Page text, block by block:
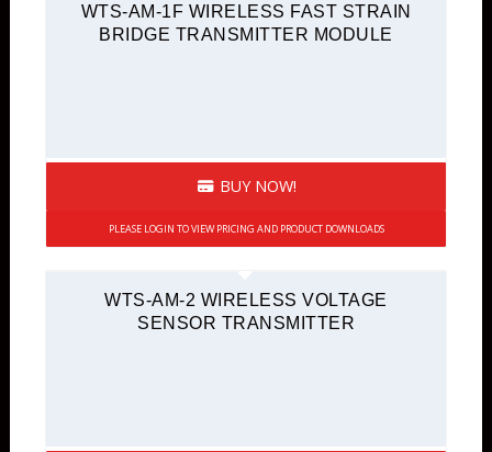
WTS-AM-1F WIRELESS FAST STRAIN
BRIDGE TRANSMITTER MODULE
BUY NOW!
PLEASE LOGIN TO VIEW PRICING AND PRODUCT DOWNLOADS
WTS-AM-2 WIRELESS VOLTAGE
SENSOR TRANSMITTER